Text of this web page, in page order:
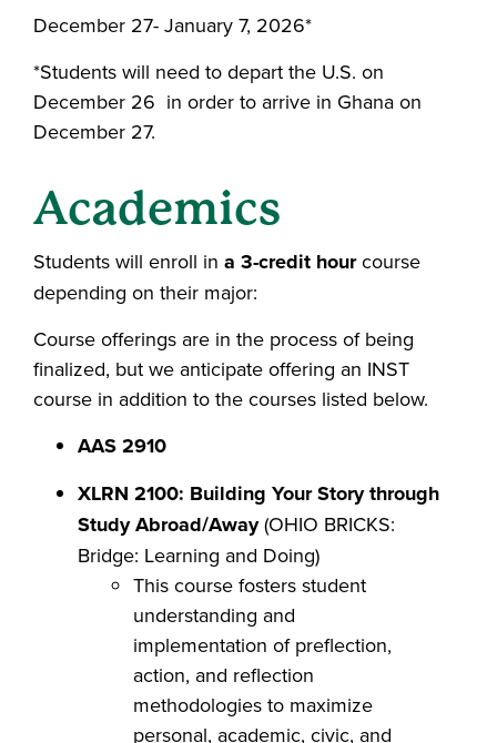
December 27- January 7, 2026*
*Students will need to depart the U.S. on
December 26 in order to arrive in Ghana on
December 27.
Academics
Students will enroll in a 3-credit hourcourse
depending on their major:
Course offerings are in the process of being
finalized, but we anticipate offering an INST
course in addition to the courses listed below.
AAS 2910
XLRN 2100: Building Your Story through
Study Abroad/Away(OHIO BRICKS:
Bridge: Learning and Doing)
This course fosters student
understanding and
implementation of preflection,
action, and reflection
methodologies to maximize
personal, academic, civic, and